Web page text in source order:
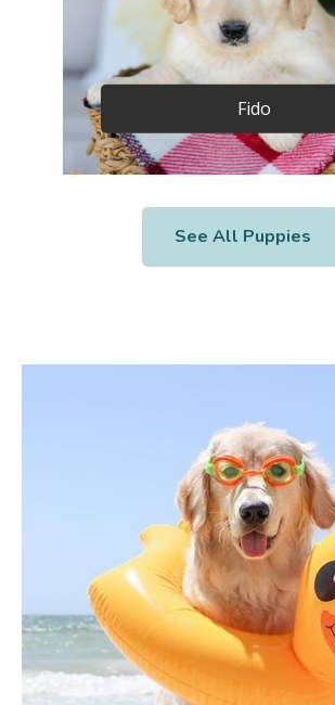
Fido
See All Puppies